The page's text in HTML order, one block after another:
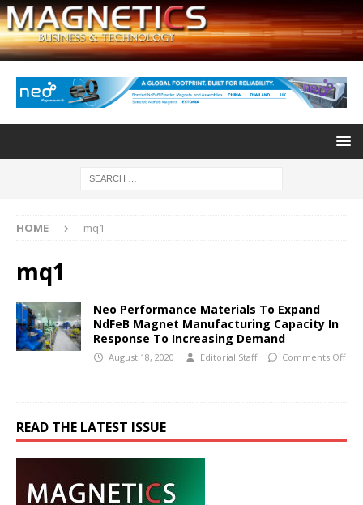
HOME mq1
mq1
Neo Performance Materials To Expand
NdFeB Magnet Manufacturing Capacity In
Response To Increasing Demand
August 18, 2020 Editorial Staff Comments Off
READ THE LATEST ISSUE